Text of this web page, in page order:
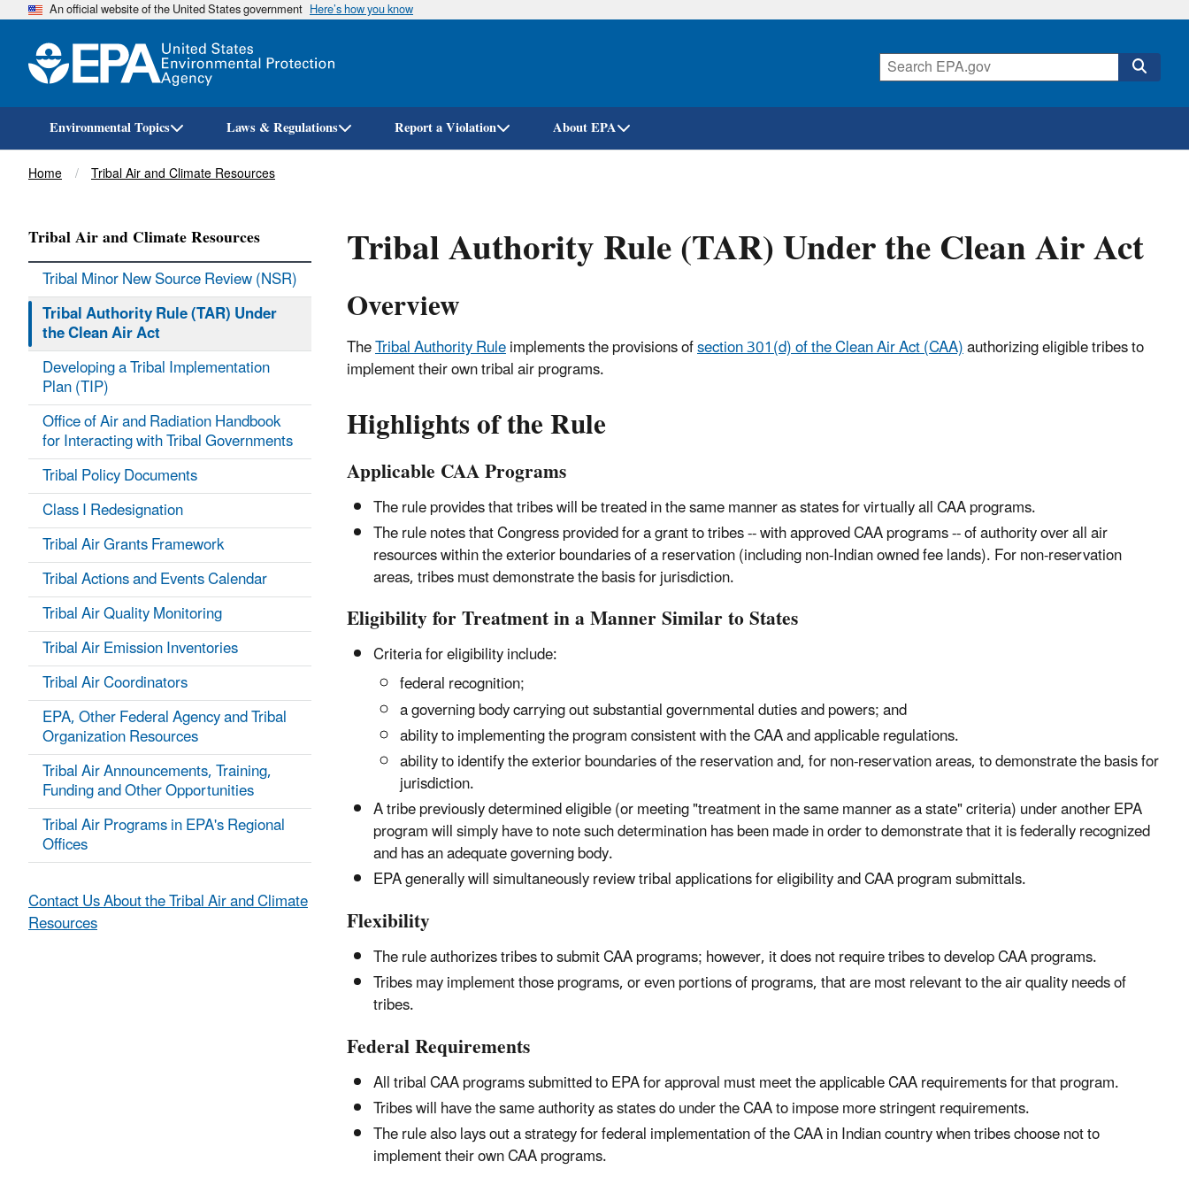
Skip
An official website of the United States government Here’s how you know
Environmental Topics Laws & Regulations Report a Violation About EPA
Breadcrumb
Home Tribal Air and Climate Resources
Tribal Authority Rule (TAR) Under the Clean Air Act
Overview
TheTribal Authority Ruleimplements the provisions ofsection 301(d) of the Clean Air Act (CAA)authorizing eligible tribes to
implement their own tribal air programs.
Highlights of the Rule
Applicable CAA Programs
The rule provides that tribes will be treated in the same manner as states for virtually all CAA programs.
The rule notes that Congress provided for a grant to tribes -- with approved CAA programs -- of authority over all air
resources within the exterior boundaries of a reservation (including non-Indian owned fee lands). For non-reservation
areas, tribes must demonstrate the basis for jurisdiction.
Eligibility for Treatment in a Manner Similar to States
Criteria for eligibility include:
federal recognition;
a governing body carrying out substantial governmental duties and powers; and
ability to implementing the program consistent with the CAA and applicable regulations.
ability to identify the exterior boundaries of the reservation and, for non-reservation areas, to demonstrate the basis for
jurisdiction.
A tribe previously determined eligible (or meeting "treatment in the same manner as a state" criteria) under another EPA
program will simply have to note such determination has been made in order to demonstrate that it is federally recognized
and has an adequate governing body.
EPA generally will simultaneously review tribal applications for eligibility and CAA program submittals.
Flexibility
The rule authorizes tribes to submit CAA programs; however, it does not require tribes to develop CAA programs.
Tribes may implement those programs, or even portions of programs, that are most relevant to the air quality needs of
tribes.
Federal Requirements
All tribal CAA programs submitted to EPA for approval must meet the applicable CAA requirements for that program.
Tribes will have the same authority as states do under the CAA to impose more stringent requirements.
The rule also lays out a strategy for federal implementation of the CAA in Indian country when tribes choose not to
implement their own CAA programs.
Tribal Air and Climate Resources
Tribal Minor New Source Review (NSR)
Tribal Authority Rule (TAR) Under
the Clean Air Act
Developing a Tribal Implementation
Plan (TIP)
Office of Air and Radiation Handbook
for Interacting with Tribal Governments
Tribal Policy Documents
Class I Redesignation
Tribal Air Grants Framework
Tribal Actions and Events Calendar
Tribal Air Quality Monitoring
Tribal Air Emission Inventories
Tribal Air Coordinators
EPA, Other Federal Agency and Tribal
Organization Resources
Tribal Air Announcements, Training,
Funding and Other Opportunities
Tribal Air Programs in EPA's Regional
Offices
Contact Us About the Tribal Air and Climate
Resources